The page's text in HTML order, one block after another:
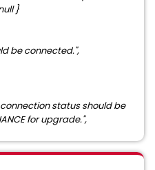
}
be connected.",
status should be
for upgrade.",